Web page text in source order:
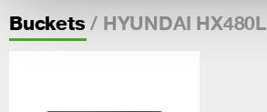
Buckets / HYUNDAI HX480L